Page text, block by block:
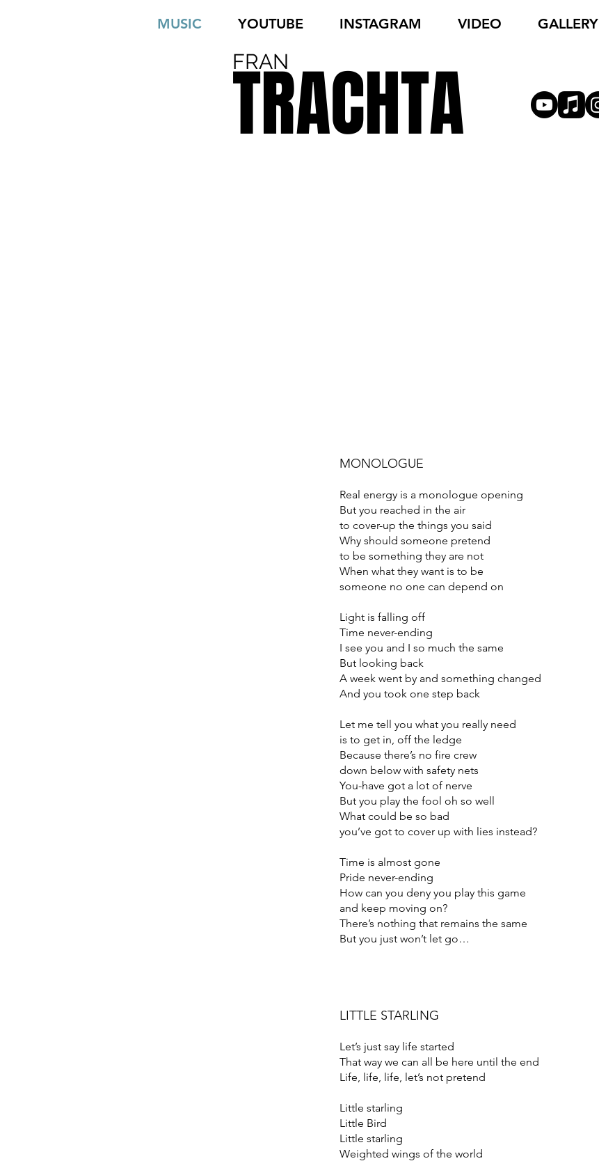
MUSIC YOUTUBE INSTAGRAM VIDEO GALLERY
TRACHTA
FRAN
MONOLOGUE
Real energy is a monologue opening
But you reached in the air
to cover-up the things you said
Why should someone pretend
to be something they are not
When what they want is to be
someone no one can depend on
Light is falling off
Time never-ending
I see you and I so much the same
But looking back
A week went by and something changed
And you took one step back
Let me tell you what you really need
is to get in, off the ledge
Because there’s no fire crew
down below with safety nets
You-have got a lot of nerve
But you play the fool oh so well
What could be so bad
you’ve got to cover up with lies instead?
Time is almost gone
Pride never-ending
How can you deny you play this game
and keep moving on?
There’s nothing that remains the same
But you just won’t let go…
LITTLE STARLING
Let’s just say life started
That way we can all be here until the end
Life, life, life, let’s not pretend
Little starling
Little Bird
Little starling
Weighted wings of the world